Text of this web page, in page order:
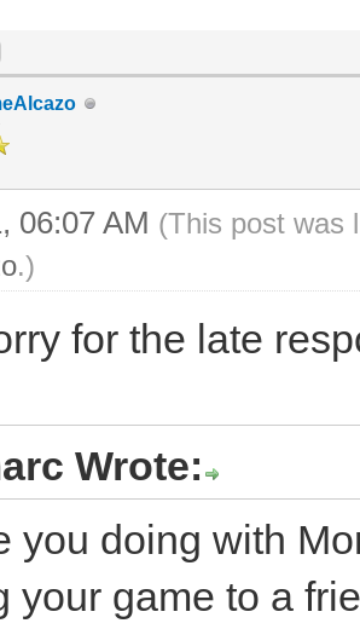
06:07 AM (This post was
.)
for the late
Wrote:
you doing with
your game to a